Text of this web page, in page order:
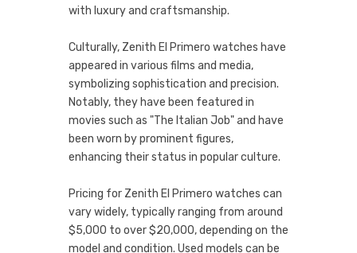
with luxury and craftsmanship.
Culturally, Zenith El Primero watches have
appeared in various films and media,
symbolizing sophistication and precision.
Notably, they have been featured in
movies such as "The Italian Job" and have
been worn by prominent figures,
enhancing their status in popular culture.
Pricing for Zenith El Primero watches can
vary widely, typically ranging from around
$5,000 to over $20,000, depending on the
model and condition. Used models can be